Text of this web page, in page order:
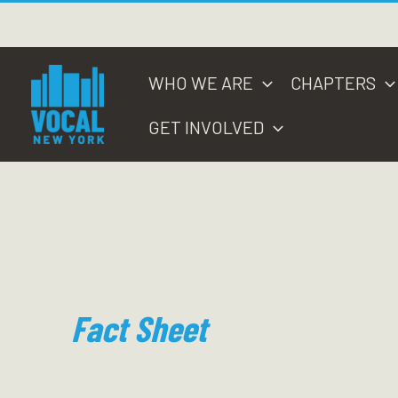
content
WHO WE ARE CHAPTERS
GET INVOLVED
Fact Sheet